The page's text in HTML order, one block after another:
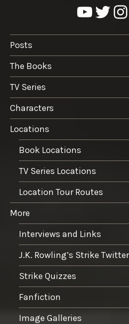
YouTube Twitter Instagram
Posts
The Books
TV Series
Characters
Locations
Book Locations
TV Series Locations
Location Tour Routes
More
Interviews and Links
J.K. Rowling’s Strike
Strike Quizzes
Fanfiction
Image Galleries